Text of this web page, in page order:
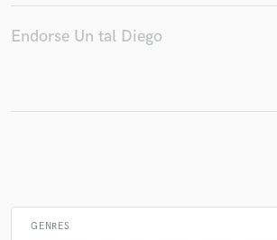
Endorse Un tal Diego
GENRES
Make Amazing Music